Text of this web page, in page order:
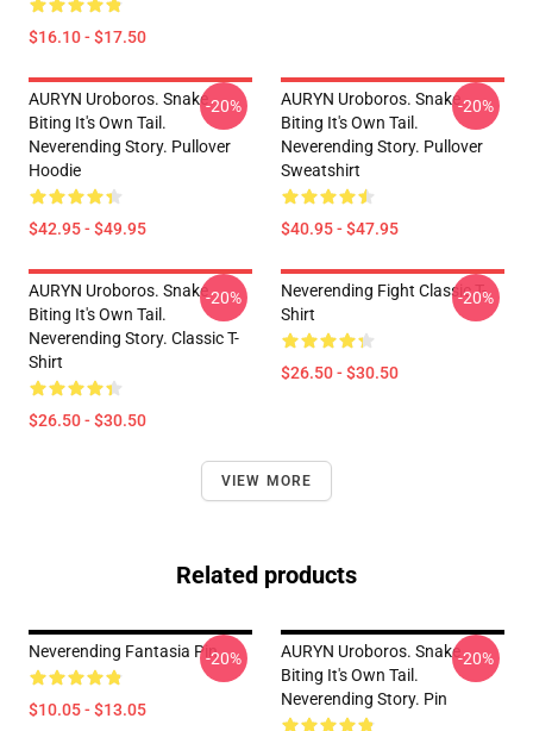
$16.10 - $17.50
AURYN Uroboros. Snake
Biting It's Own Tail.
Neverending Story. Pullover
Hoodie
$42.95 - $49.95
-20%
AURYN Uroboros. Snake
Biting It's Own Tail.
Neverending Story. Pullover
Sweatshirt
$40.95 - $47.95
-20%
AURYN Uroboros. Snake
Biting It's Own Tail.
Neverending Story. Classic T-
Shirt
$26.50 - $30.50
-20%
Neverending Fight Classic T-
Shirt
$26.50 - $30.50
-20%
VIEW MORE
Related products
Neverending Fantasia Pin
$10.05 - $13.05
-20%
AURYN Uroboros. Snake
Biting It's Own Tail.
Neverending Story. Pin
-20%